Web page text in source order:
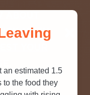
MYTH-
YOUR
an estimated 1.5
to the food they